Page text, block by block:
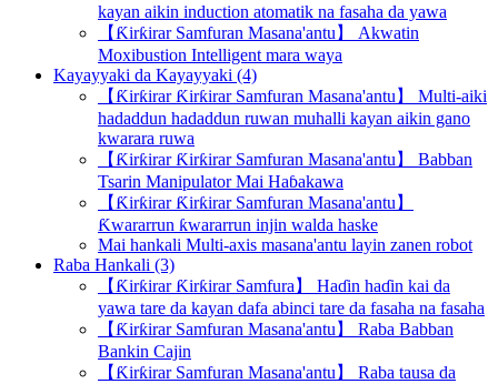
kayan aikin induction atomatik na fasaha da yawa
【Ƙirƙirar Samfuran Masana'antu】 Akwatin
Moxibustion Intelligent mara waya
Kayayyaki da Kayayyaki (4)
【Ƙirƙirar Ƙirƙirar Samfuran Masana'antu】 Multi-aiki
hadaddun hadaddun ruwan muhalli kayan aikin gano
kwarara ruwa
【Ƙirƙirar Ƙirƙirar Samfuran Masana'antu】 Babban
Tsarin Manipulator Mai Haɓakawa
【Ƙirƙirar Ƙirƙirar Samfuran Masana'antu】
Ƙwararrun ƙwararrun injin walda haske
Mai hankali Multi-axis masana'antu layin zanen robot
Raba Hankali (3)
【Ƙirƙirar Ƙirƙirar Samfura】 Haɗin haɗin kai da
yawa tare da kayan dafa abinci tare da fasaha na fasaha
【Ƙirƙirar Samfuran Masana'antu】 Raba Babban
Bankin Cajin
【Ƙirƙirar Samfuran Masana'antu】 Raba tausa da